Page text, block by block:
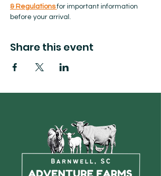
& Regulations for important information
before your arrival.
Share this event